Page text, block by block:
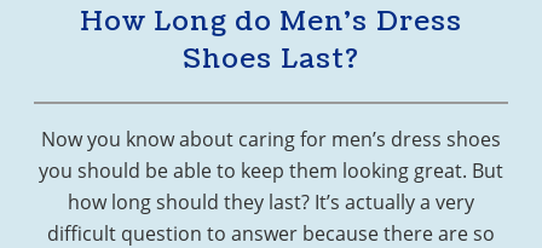
How Long do Men’s Dress
Shoes Last?
Now you know about caring for men’s dress shoes
you should be able to keep them looking great. But
how long should they last? It’s actually a very
difficult question to answer because there are so